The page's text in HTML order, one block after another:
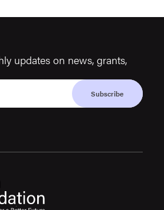
updates on news, grants,